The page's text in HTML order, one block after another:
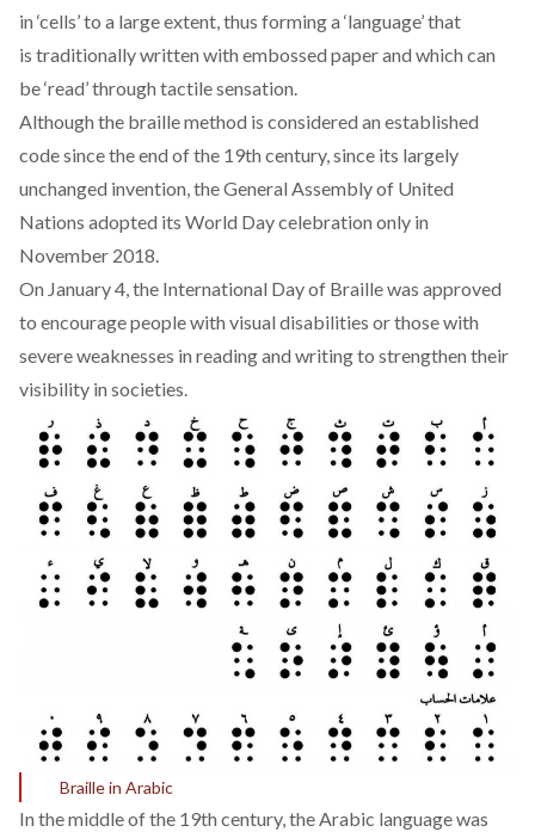
in ‘cells’ to a large extent, thus forming a ‘language’ that
is traditionally written with embossed paper and which can
be ‘read’ through tactile sensation.
Although the braille method is considered an established
code since the end of the 19th century, since its largely
unchanged invention, the General Assembly of United
Nations adopted its World Day celebration only in
November 2018.
On January 4, the International Day of Braille was approved
to encourage people with visual disabilities or those with
severe weaknesses in reading and writing to strengthen their
visibility in societies.
Braille in Arabic
In the middle of the 19th century, the Arabic language was